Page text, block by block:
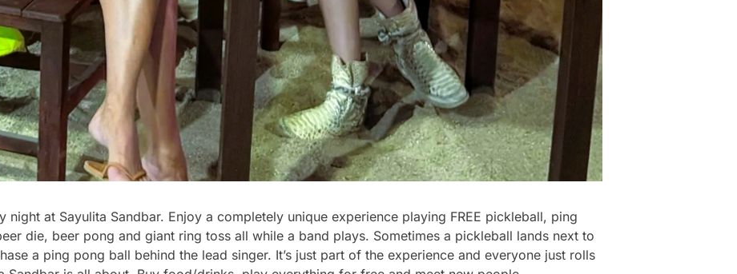
night at Sayulita Sandbar. Enjoy a completely unique experience playing FREE pickleball, ping
die, beer pong and giant ring toss all while a band plays. Sometimes a pickleball lands next to
a ping pong ball behind the lead singer. It’s just part of the experience and everyone just rolls